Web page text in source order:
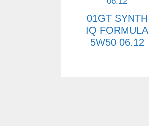
01GT SYNTH
IQ FORMULA
5W50 06.12